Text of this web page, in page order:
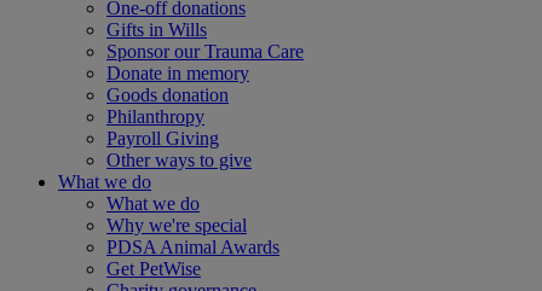
One-off donations
Gifts in Wills
Sponsor our Trauma Care
Donate in memory
Goods donation
Philanthropy
Payroll Giving
Other ways to give
What we do
What we do
Why we're special
PDSA Animal Awards
Get PetWise